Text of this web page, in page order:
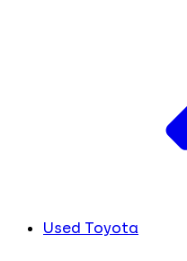
Used Toyota